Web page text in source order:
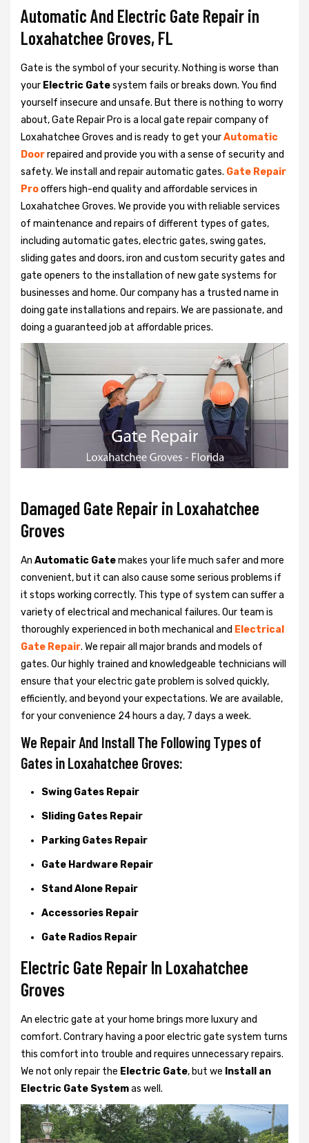
Automatic And Electric Gate Repair in
Loxahatchee Groves, FL
Gate is the symbol of your security. Nothing is worse than
your Electric Gatesystem fails or breaks down. You find
yourself insecure and unsafe. But there is nothing to worry
about, Gate Repair Pro is a local gate repair company of
Loxahatchee Groves and is ready to get yourAutomatic
Doorrepaired and provide you with a sense of security and
safety. We install and repair automatic gates. Gate Repair
Prooffers high-end quality and affordable services in
Loxahatchee Groves. We provide you with reliable services
of maintenance and repairs of different types of gates,
including automatic gates, electric gates, swing gates,
sliding gates and doors, iron and custom security gates and
gate openers to the installation of new gate systems for
businesses and home. Our company has a trusted name in
doing gate installations and repairs. We are passionate, and
doing a guaranteed job at affordable prices.
Damaged Gate Repair in Loxahatchee
Groves
An Automatic Gatemakes your life much safer and more
convenient, but it can also cause some serious problems if
it stops working correctly. This type of system can suffer a
variety of electrical and mechanical failures. Our team is
thoroughly experienced in both mechanical and Electrical
Gate Repair. We repair all major brands and models of
gates. Our highly trained and knowledgeable technicians will
ensure that your electric gate problem is solved quickly,
efficiently, and beyond your expectations. We are available,
for your convenience 24 hours a day, 7 days a week.
We Repair And Install The Following Types of
Gates in Loxahatchee Groves:
Swing Gates Repair
Sliding Gates Repair
Parking Gates Repair
Gate Hardware Repair
Stand Alone Repair
Accessories Repair
Gate Radios Repair
Electric Gate Repair In Loxahatchee
Groves
An electric gate at your home brings more luxury and
comfort. Contrary having a poor electric gate system turns
this comfort into trouble and requires unnecessary repairs.
We not onlyrepair the Electric Gate, but we Install an
Electric Gate Systemas well.